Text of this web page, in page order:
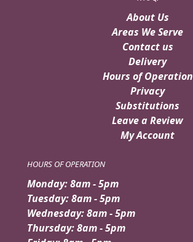
About Us
Areas We Serve
Contact us
Delivery
Hours of Operation
Privacy
Substitutions
Leave a Review
My Account
HOURS OF OPERATION
Monday: 8am - 5pm
Tuesday: 8am - 5pm
Wednesday: 8am - 5pm
Thursday: 8am - 5pm